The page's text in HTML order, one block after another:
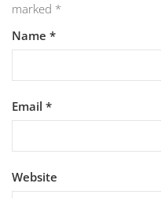
marked *
Name *
Email *
Website